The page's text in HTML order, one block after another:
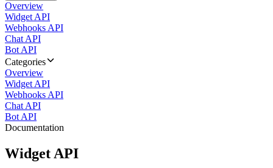
Overview
Widget API
Webhooks API
Chat API
Bot API
Categories
Overview
Widget API
Webhooks API
Chat API
Bot API
Documentation
Widget API